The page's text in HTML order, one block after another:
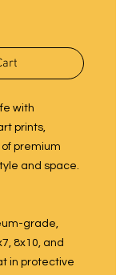
with
prints,
premium
and space.
grade,
8x10, and
in protective